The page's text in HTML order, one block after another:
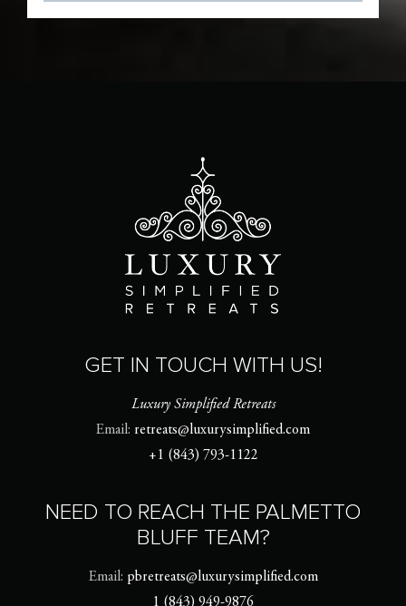
GET IN TOUCH WITH US!
Luxury Simplified Retreats
Email: retreats@luxurysimplified.com
+1 (843) 793-1122
NEED TO REACH THE PALMETTO
BLUFF TEAM?
Email: pbretreats@luxurysimplified.com
1 (843) 949-9876